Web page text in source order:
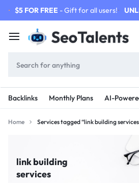
$5 FOR FREE - Gift for all users!
Backlinks Monthly Plans AI-
Home Services tagged “link building
link building
services